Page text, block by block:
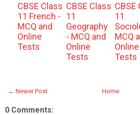
CBSE Class
11 French -
MCQ and
Online
Tests
CBSE Class
11
Geography
- MCQ and
Online
Tests
CBSE
11
MCQ
Online
Tests
← Newer Post Home
0 Comments: